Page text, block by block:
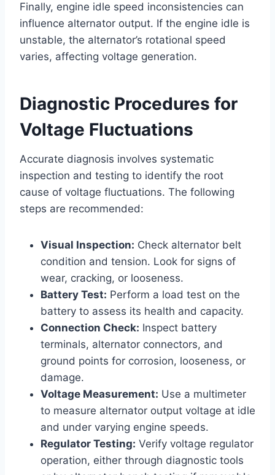
Finally, engine idle speed inconsistencies can
influence alternator output. If the engine idle is
unstable, the alternator’s rotational speed
varies, affecting voltage generation.
Diagnostic Procedures for
Voltage Fluctuations
Accurate diagnosis involves systematic
inspection and testing to identify the root
cause of voltage fluctuations. The following
steps are recommended:
Visual Inspection: Check alternator belt
condition and tension. Look for signs of
wear, cracking, or looseness.
Battery Test: Perform a load test on the
battery to assess its health and capacity.
Connection Check: Inspect battery
terminals, alternator connectors, and
ground points for corrosion, looseness, or
damage.
Voltage Measurement: Use a multimeter
to measure alternator output voltage at idle
and under varying engine speeds.
Regulator Testing: Verify voltage regulator
operation, either through diagnostic tools